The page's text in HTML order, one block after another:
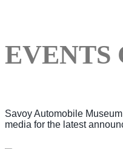
EVENTS
Savoy Automobile
media for the latest